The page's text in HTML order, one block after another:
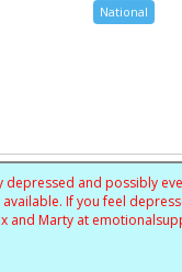
National
depressed and possibly
If you feel
and Marty at